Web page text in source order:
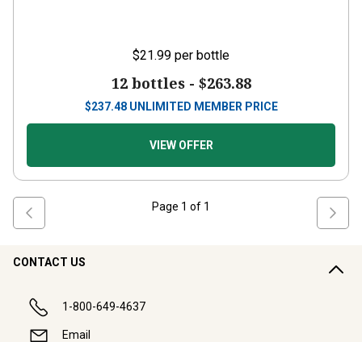
$21.99 per bottle
12 bottles - $263.88
$237.48 UNLIMITED MEMBER PRICE
VIEW OFFER
Page 1 of 1
CONTACT US
1-800-649-4637
Email